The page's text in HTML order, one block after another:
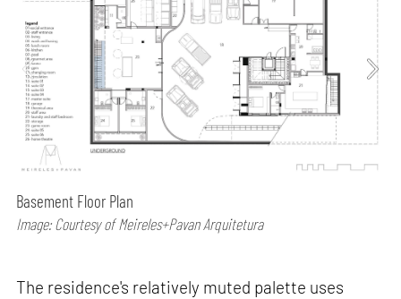
Basement Floor Plan
Image: Courtesy of Meireles+Pavan Arquitetura
The residence's relatively muted palette uses